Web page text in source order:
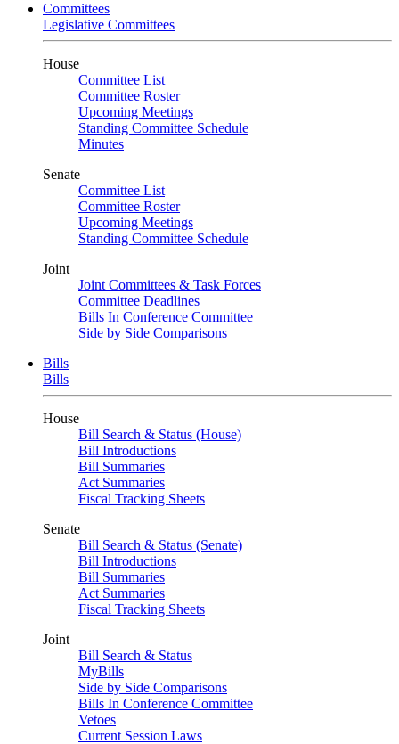
Committees
Legislative Committees
House
Committee List
Committee Roster
Upcoming Meetings
Standing Committee Schedule
Minutes
Senate
Committee List
Committee Roster
Upcoming Meetings
Standing Committee Schedule
Joint
Joint Committees & Task Forces
Committee Deadlines
Bills In Conference Committee
Side by Side Comparisons
Bills
Bills
House
Bill Search & Status (House)
Bill Introductions
Bill Summaries
Act Summaries
Fiscal Tracking Sheets
Senate
Bill Search & Status (Senate)
Bill Introductions
Bill Summaries
Act Summaries
Fiscal Tracking Sheets
Joint
Bill Search & Status
MyBills
Side by Side Comparisons
Bills In Conference Committee
Vetoes
Current Session Laws